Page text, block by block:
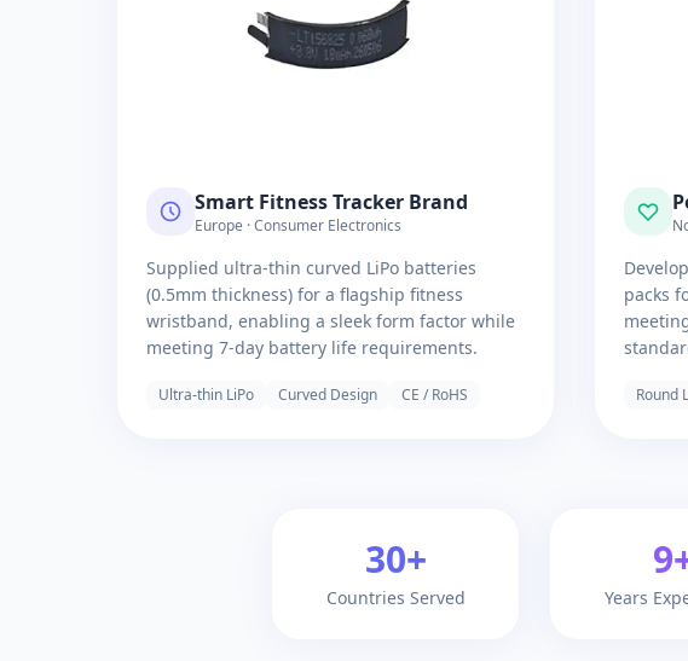
Smart Fitness Tracker Brand
Europe · Consumer Electronics
Supplied ultra-thin curved LiPo batteries
(0.5mm thickness) for a flagship fitness
wristband, enabling a sleek form factor while
meeting 7-day battery life requirements.
Ultra-thin LiPo Curved Design CE / RoHS
packs
Round
30+
Countries Served Years